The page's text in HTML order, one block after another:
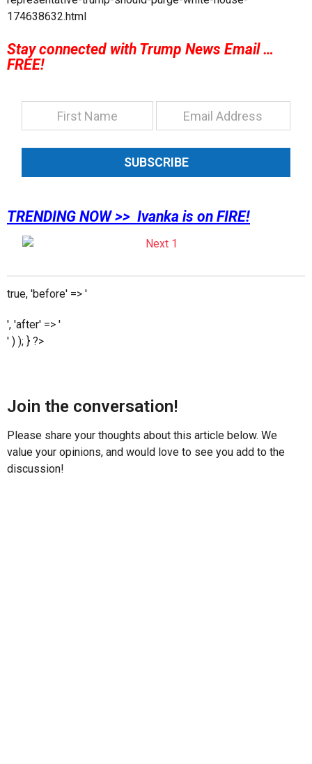
174638632.html
Stay connected with Trump News Email …
FREE!
SUBSCRIBE
TRENDING NOW >> Ivanka is on FIRE!
true, 'before' => '
', 'after' => '
' ) ); } ?>
Join the conversation!
Please share your thoughts about this article below. We
value your opinions, and would love to see you add to the
discussion!